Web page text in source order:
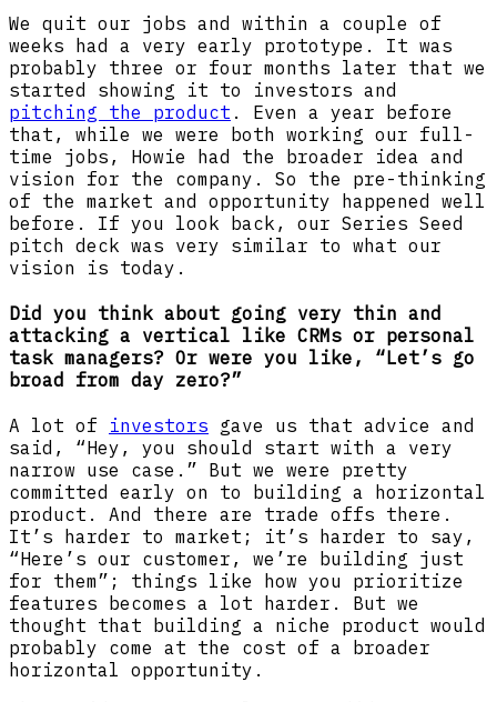
We quit our jobs and within a couple of
weeks had a very early prototype. It was
probably three or four months later that we
started showing it to investors and
pitching the product . Even a year before
that, while we were both working our full-
time jobs, Howie had the broader idea and
vision for the company. So the pre-thinking
of the market and opportunity happened well
before. If you look back, our Series Seed
pitch deck was very similar to what our
vision is today.
Did you think about going very thin and
attacking a vertical like CRMs or personal
task managers? Or were you like, “Let’s go
broad from day zero?”
A lot of investors gave us that advice and
said, “Hey, you should start with a very
narrow use case.” But we were pretty
committed early on to building a horizontal
product. And there are trade offs there.
It’s harder to market; it’s harder to say,
“Here’s our customer, we’re building just
for them”; things like how you prioritize
features becomes a lot harder. But we
thought that building a niche product would
probably come at the cost of a broader
horizontal opportunity.